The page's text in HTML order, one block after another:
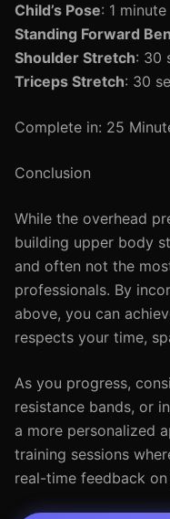
Child’s Pose: 1 minute
Standing Forward
Shoulder Stretch: 30
Triceps Stretch: 30
Complete in: 25
Conclusion
While the overhead
building upper body
and often not the
professionals. By
above, you can
respects your time,
As you progress,
resistance bands, or
a more personalized
training sessions
real-time feedback